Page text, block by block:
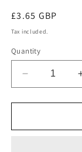
Regular
price
£3.65 GBP
Tax included.
Quantity
Decrease
quantity
for
6